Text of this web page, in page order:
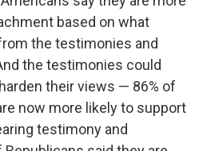
based on what
the testimonies and
the testimonies could
their views — 86% of
now more likely to support
testimony and